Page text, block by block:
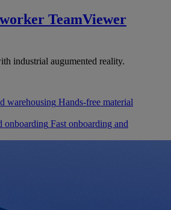
TeamViewer
industrial augumented reality.
warehousing Hands-free material
onboarding Fast onboarding and